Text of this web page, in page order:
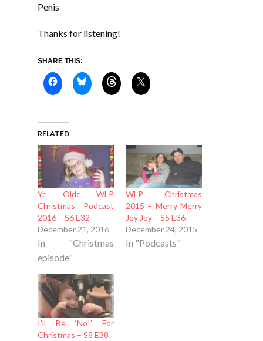
Penis
Thanks for listening!
SHARE THIS:
RELATED
Ye Olde WLP
Christmas Podcast
2016 – S6 E32
December 21, 2016
In "Christmas
episode"
WLP Christmas
2015 – Merry Merry
Joy Joy – S5 E36
December 24, 2015
In "Podcasts"
I’ll Be ‘No!’ For
Christmas – S8 E38